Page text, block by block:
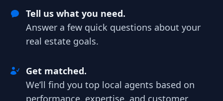
Tell us what you need.
Answer a few quick questions about your
real estate goals.
Get matched.
We’ll find you top local agents based on
performance, expertise, and customer